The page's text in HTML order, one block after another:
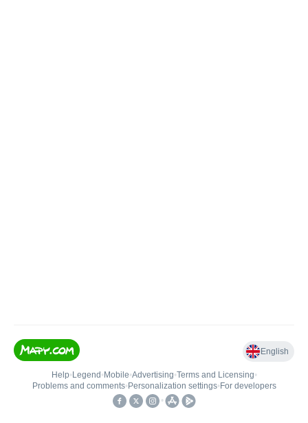
English
Help• Legend • Mobile•Advertising•Terms and Licensing•
Problems and comments• Personalization settings• For developers
•